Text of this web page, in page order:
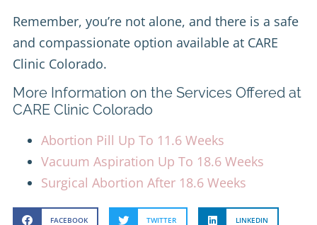
Remember, you’re not alone, and there is a safe
and compassionate option available at CARE
Clinic Colorado.
More Information on the Services Offered at
CARE Clinic Colorado
Abortion Pill Up To 11.6 Weeks
Vacuum Aspiration Up To 18.6 Weeks
Surgical Abortion After 18.6 Weeks
FACEBOOK TWITTER LINKEDIN